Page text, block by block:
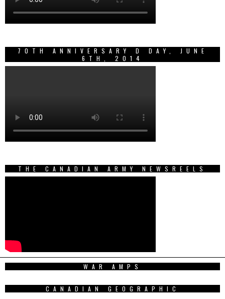
70TH ANNIVERSARY D DAY, JUNE
6TH, 2014
THE CANADIAN ARMY NEWSREELS
WAR AMPS
CANADIAN GEOGRAPHIC